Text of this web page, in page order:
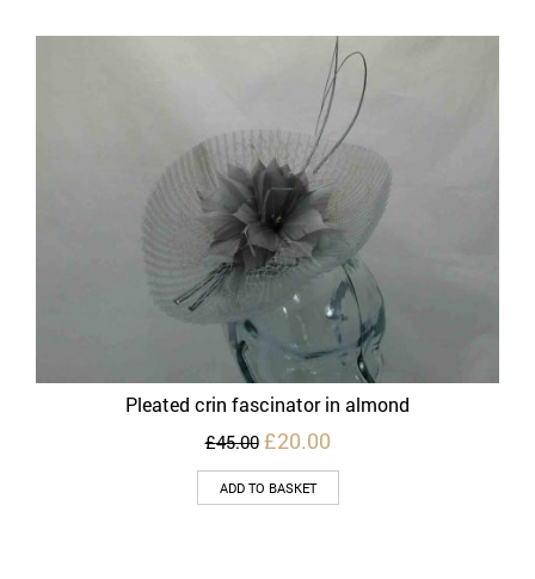
Pleated crin fascinator in almond
£45.00 Original
price
was:
£45.00.
£20.00Current
price
£20.00.
ADD TO BASKET